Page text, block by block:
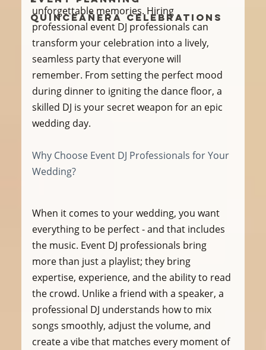
Quinceañera Celebrations
unforgettable memories. Hiring
professional event DJ professionals can
transform your celebration into a lively,
seamless party that everyone will
remember. From setting the perfect mood
during dinner to igniting the dance floor, a
skilled DJ is your secret weapon for an epic
wedding day.
Why Choose Event DJ Professionals for Your
Wedding?
When it comes to your wedding, you want
everything to be perfect - and that includes
the music. Event DJ professionals bring
more than just a playlist; they bring
expertise, experience, and the ability to read
the crowd. Unlike a friend with a speaker, a
professional DJ understands how to mix
songs smoothly, adjust the volume, and
create a vibe that matches every moment of